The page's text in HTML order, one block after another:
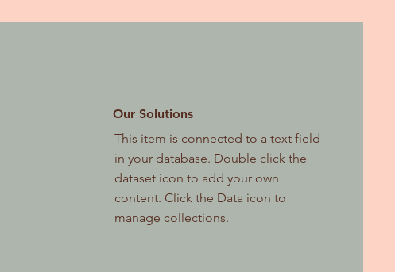
Our Solutions
This item is connected to a text field
in your database. Double click the
dataset icon to add your own
content. Click the Data icon to
manage collections.